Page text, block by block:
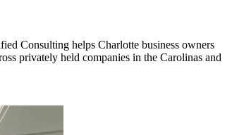
Consulting helps Charlotte business owners
privately held companies in the Carolinas and